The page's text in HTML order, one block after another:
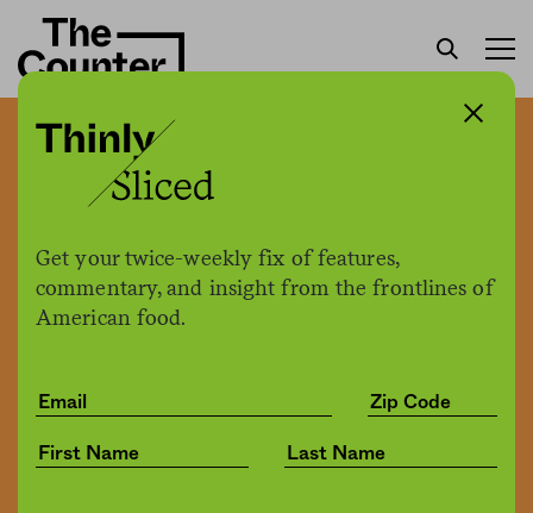
Get your twice-weekly fix of features,
commentary, and insight from the frontlines of
American food.
Happier employees, higher
profits: Restaurant owners
spend more, and it pays off
￼
04.26.2022, 8:30am
Share Save for later